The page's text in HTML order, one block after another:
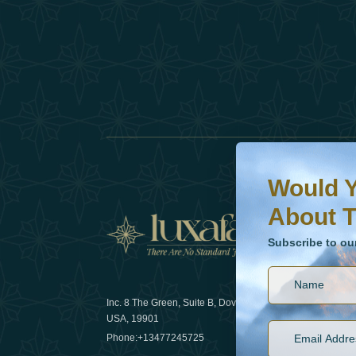
Inc. 8 The Green, Suite B, Dover, DE
USA, 19901
Phone:+13477245725
News
How
Would You Like To
Subscribe to our
Would
About
Subscribe to